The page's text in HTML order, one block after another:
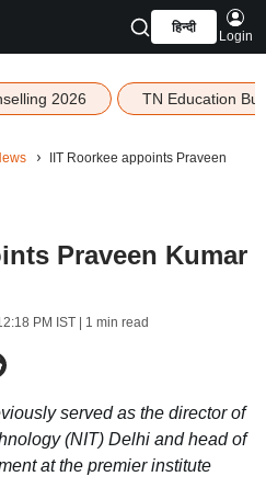
हिन्दी
Login
2026 TN Education
IIT Roorkee appoints Praveen
Praveen Kumar
PM IST| 1 min read
served as the director of
(NIT) Delhi and head of
at the premier institute